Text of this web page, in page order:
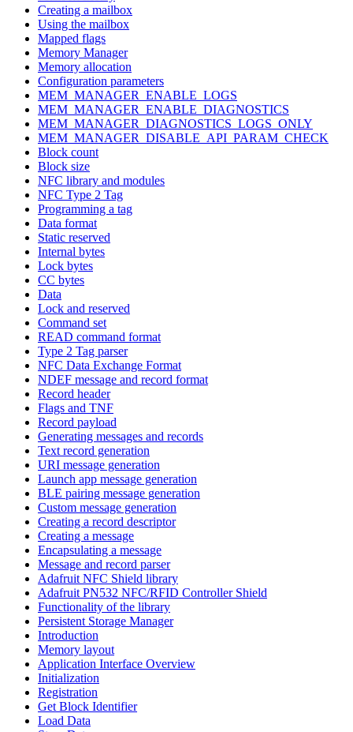
Creating a mailbox
Using the mailbox
Mapped flags
Memory Manager
Memory allocation
Configuration parameters
MEM_MANAGER_ENABLE_LOGS
MEM_MANAGER_ENABLE_DIAGNOSTICS
MEM_MANAGER_DIAGNOSTICS_LOGS_ONLY
MEM_MANAGER_DISABLE_API_PARAM_CHECK
Block count
Block size
NFC library and modules
NFC Type 2 Tag
Programming a tag
Data format
Static reserved
Internal bytes
Lock bytes
CC bytes
Data
Lock and reserved
Command set
READ command format
Type 2 Tag parser
NFC Data Exchange Format
NDEF message and record format
Record header
Flags and TNF
Record payload
Generating messages and records
Text record generation
URI message generation
Launch app message generation
BLE pairing message generation
Custom message generation
Creating a record descriptor
Creating a message
Encapsulating a message
Message and record parser
Adafruit NFC Shield library
Adafruit PN532 NFC/RFID Controller Shield
Functionality of the library
Persistent Storage Manager
Introduction
Memory layout
Application Interface Overview
Initialization
Registration
Get Block Identifier
Load Data